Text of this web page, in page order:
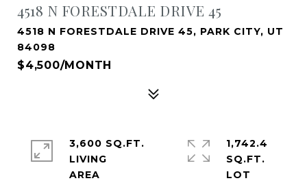
4518 N FORESTDALE DRIVE 45
4518 N FORESTDALE DRIVE 45, PARK CITY, UT
84098
$4,500/MONTH
3,600 SQ.FT.
LIVING
1,742.4
SQ.FT.